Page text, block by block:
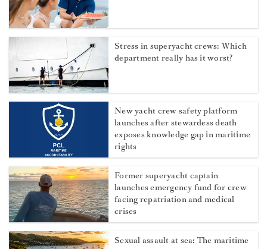
Stress in superyacht crews: Which
department really has it worst?
New yacht crew safety platform
launches after stewardess death
exposes knowledge gap in maritime
rights
Former superyacht captain
launches emergency fund for crew
facing repatriation and medical
crises
Sexual assault at sea: The maritime